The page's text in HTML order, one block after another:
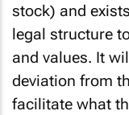
stock) and
legal structure
and values. It
deviation from
facilitate what